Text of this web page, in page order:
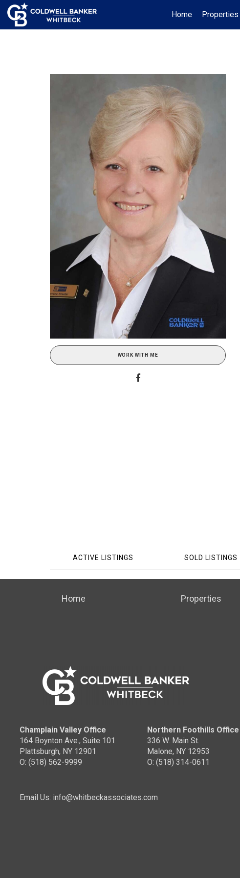
Home
Properties
WORK WITH ME
ACTIVE LISTINGS SOLD LISTINGS
Home Properties
Champlain Valley Office
164 Boynton Ave., Suite 101
Plattsburgh, NY 12901
O: (518) 562-9999
Northern Foothills Office
336 W. Main St.
Malone, NY 12953
O: (518) 314-0611
Email Us: info@whitbeckassociates.com